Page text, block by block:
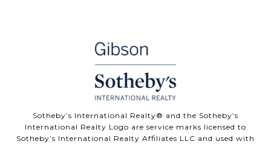
Sotheby’s International Realty® and the Sotheby’s
International Realty Logo are service marks licensed to
Sotheby’s International Realty Affiliates LLC and used with